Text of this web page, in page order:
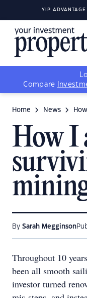
YIP ADVANTAGE
Compare
Home News
How I
By Sarah Megginson
Throughout 10
been all smooth
investor turned